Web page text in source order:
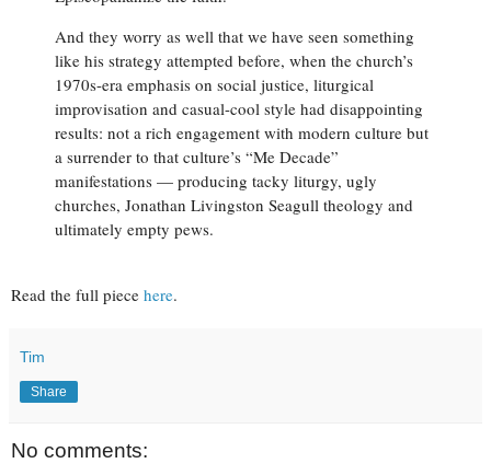
And they worry as well that we have seen something
like his strategy attempted before, when the church’s
1970s-era emphasis on social justice, liturgical
improvisation and casual-cool style had disappointing
results: not a rich engagement with modern culture but
a surrender to that culture’s “Me Decade”
manifestations — producing tacky liturgy, ugly
churches, Jonathan Livingston Seagull theology and
ultimately empty pews.
Read the full piece here.
Tim
Share
No comments: